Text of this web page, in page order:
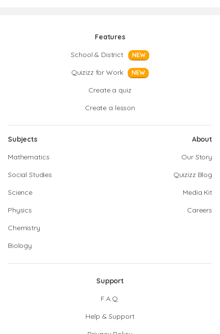
Features
School & District
NEW
Quizizz for Work NEW
Create a quiz
Create a lesson
Subjects
Mathematics
Social Studies
Science
Physics
Chemistry
Biology
About
Our Story
Quizizz Blog
Media Kit
Careers
Support
F.A.Q.
Help & Support